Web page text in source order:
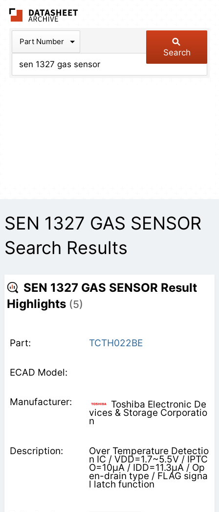
Part Number
Search
SEN 1327 GAS SENSOR
Search Results
SEN 1327 GAS SENSOR Result
Highlights (5)
TCTH022BE
Toshiba Electronic De
vices & Storage Corporatio
n
Over Temperature Detectio
n IC / VDD=1.7~5.5V / IPTC
O=10μA / IDD=11.3μA / Op
en-drain type / FLAG signa
l latch function